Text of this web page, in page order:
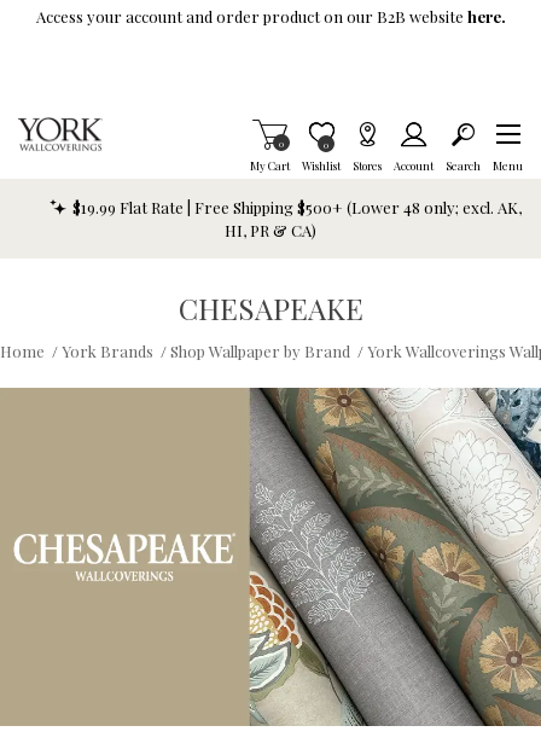
Skip To Main Content
Access your account and order product on our B2B website here.
My Cart
Items in Cart
0
Wishlist
Item is Wish List
0
Stores Account Search Menu
$19.99 Flat Rate | Free Shipping $500+ (Lower 48 only; excl. AK,
HI, PR & CA)
CHESAPEAKE
Home /York Brands /Shop Wallpaper by Brand /York Wallcoverings